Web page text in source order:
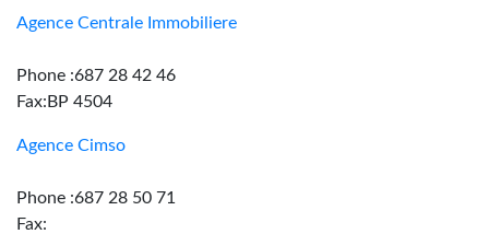
Agence Centrale Immobiliere
Phone :687 28 42 46
Fax:BP 4504
Agence Cimso
Phone :687 28 50 71
Fax: